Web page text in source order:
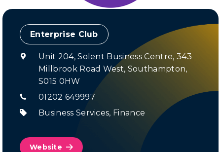
Enterprise Club
Unit 204, Solent Business Centre, 343
Millbrook Road West, Southampton,
S015 0HW
01202 649997
Business Services, Finance
Website